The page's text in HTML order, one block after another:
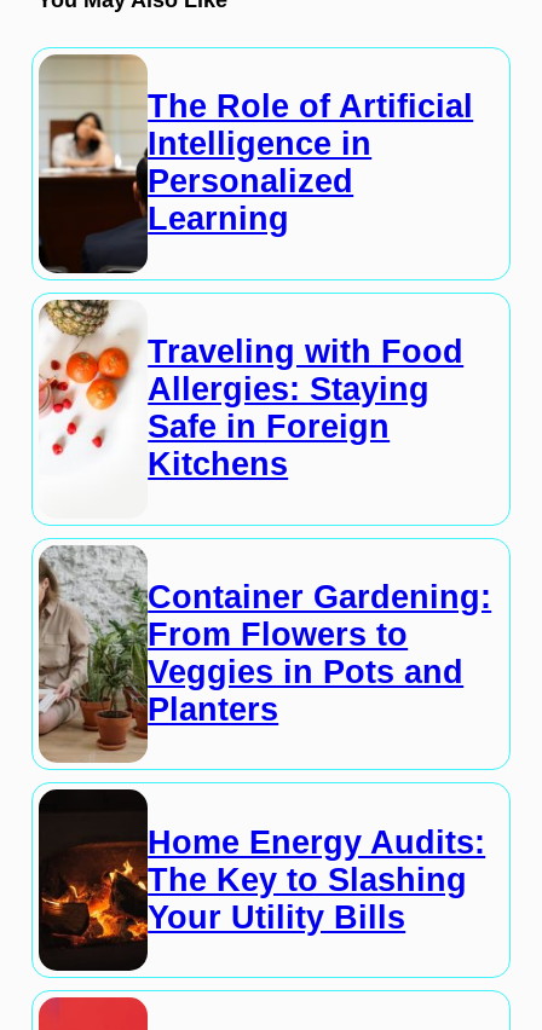
The Role of Artificial
Intelligence in
Personalized
Learning
Traveling with Food
Allergies: Staying
Safe in Foreign
Kitchens
Container Gardening:
From Flowers to
Veggies in Pots and
Planters
Home Energy Audits:
The Key to Slashing
Your Utility Bills